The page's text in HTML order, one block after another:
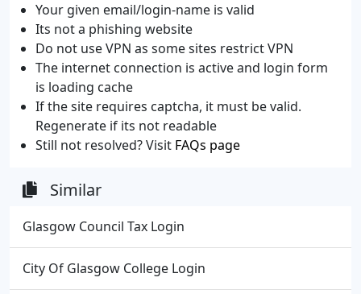
Your given email/login-name is valid
Its not a phishing website
Do not use VPN as some sites restrict VPN
The internet connection is active and login form
is loading cache
If the site requires captcha, it must be valid.
Regenerate if its not readable
Still not resolved? Visit FAQs page
Similar
Glasgow Council Tax Login
City Of Glasgow College Login